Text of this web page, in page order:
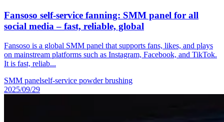
Fansoso self-service fanning: SMM panel for all
social media – fast, reliable, global
Fansoso is a global SMM panel that supports fans, likes, and plays
on mainstream platforms such as Instagram, Facebook, and TikTok.
It is fast, reliab...
SMM panelself-service powder brushing
2025/09/29